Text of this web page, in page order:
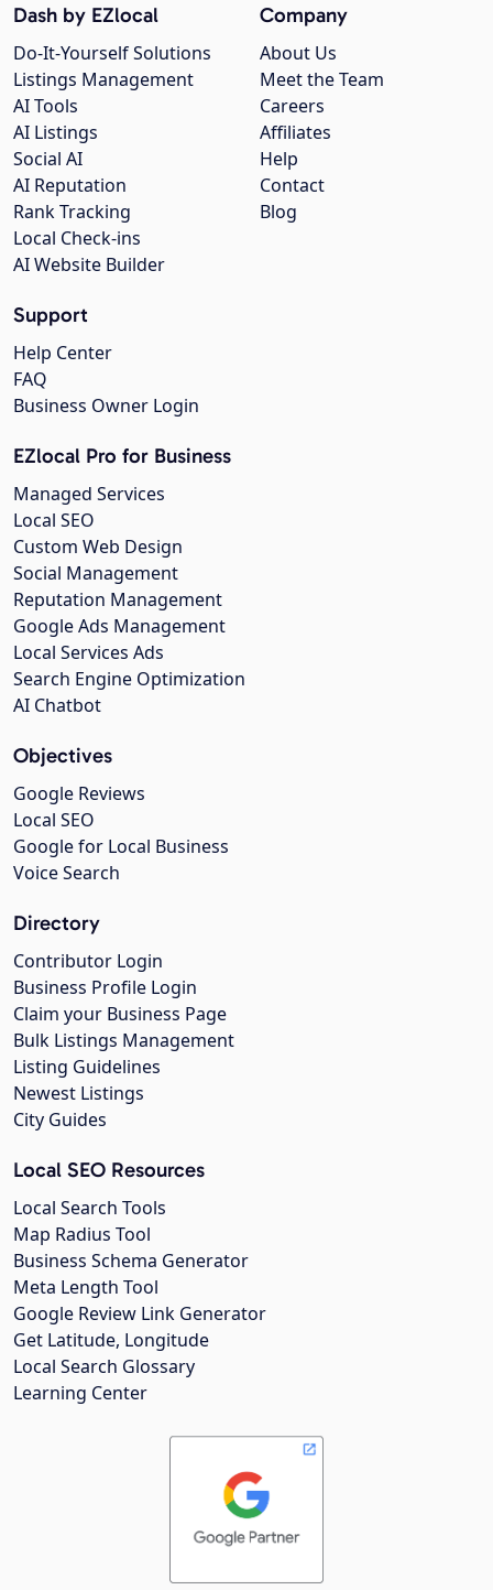
Company
About Us
Meet the Team
Careers
Affiliates
Help
Contact
Blog
Dash by EZlocal
Do-It-Yourself Solutions
Listings Management
AI Tools
AI Listings
Social AI
AI Reputation
Rank Tracking
Local Check-ins
AI Website Builder
Support
Help Center
FAQ
Business Owner Login
EZlocal Pro for Business
Managed Services
Local SEO
Custom Web Design
Social Management
Reputation Management
Google Ads Management
Local Services Ads
Search Engine Optimization
AI Chatbot
Objectives
Google Reviews
Local SEO
Google for Local Business
Voice Search
Directory
Contributor Login
Business Profile Login
Claim your Business Page
Bulk Listings Management
Listing Guidelines
Newest Listings
City Guides
Local SEO Resources
Local Search Tools
Map Radius Tool
Business Schema Generator
Meta Length Tool
Google Review Link Generator
Get Latitude, Longitude
Local Search Glossary
Learning Center